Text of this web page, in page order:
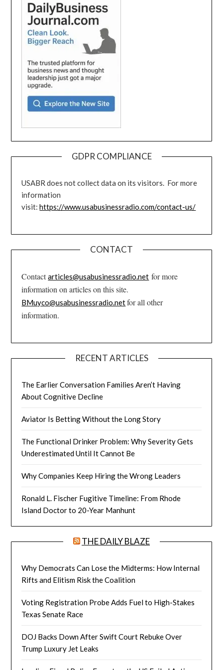
GDPR COMPLIANCE
USABR does not collect data on its visitors. For more
information
visit:https://www.usabusinessradio.com/contact-us/
CONTACT
Contactarticles@usabusinessradio.net for more
information on articles on this site.
BMuyco@usabusinessradio.netfor all other
information.
RECENT ARTICLES
The Earlier Conversation Families Aren’t Having
About Cognitive Decline
Aviator Is Betting Without the Long Story
The Functional Drinker Problem: Why Severity Gets
Underestimated Until It Cannot Be
Why Companies Keep Hiring the Wrong Leaders
Ronald L. Fischer Fugitive Timeline: From Rhode
Island Doctor to 20-Year Manhunt
THE DAILY BLAZE
Why Democrats Can Lose the Midterms: How Internal
Rifts and Elitism Risk the Coalition
Voting Registration Probe Adds Fuel to High-Stakes
Texas Senate Race
DOJ Backs Down After Swift Court Rebuke Over
Trump Luxury Jet Leaks